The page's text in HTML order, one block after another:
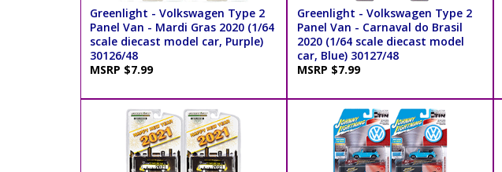
Greenlight - Volkswagen Type 2
Panel Van - Mardi Gras 2020 (1/64
scale diecast model car, Purple)
30126/48
MSRP $7.99
Greenlight - Volkswagen Type 2
Panel Van - Carnaval do Brasil
2020 (1/64 scale diecast model
car, Blue) 30127/48
MSRP $7.99